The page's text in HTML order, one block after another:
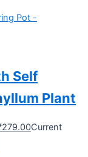
Self
Plant
279.00Current